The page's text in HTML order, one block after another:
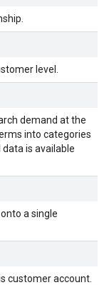
level.
demand at the
into categories
is available
a single
customer account.